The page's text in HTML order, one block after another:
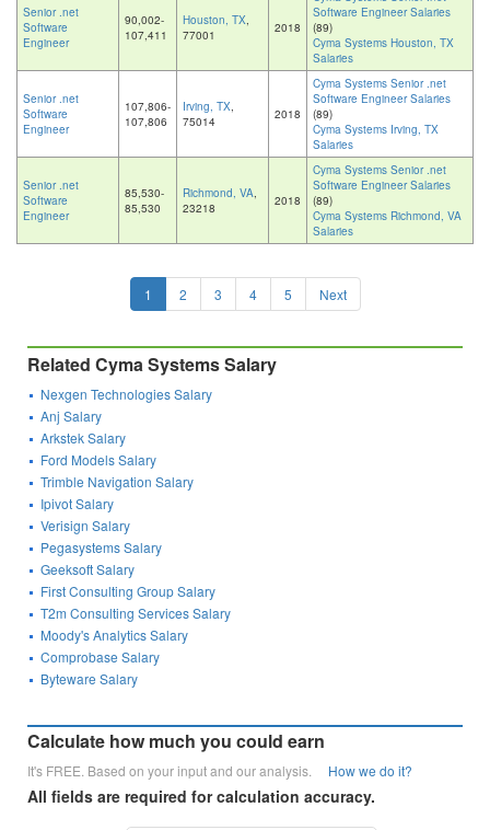
Senior .net
Software
Engineer
90,002-
107,411
Houston, TX,
77001
2018
Software Engineer Salaries
(89)
Cyma Systems Houston, TX
Salaries
Senior .net
Software
Engineer
107,806-
107,806
Irving, TX,
75014
2018
Cyma Systems Senior .net
Software Engineer Salaries
(89)
Cyma Systems Irving, TX
Salaries
Senior .net
Software
Engineer
85,530-
85,530
Richmond, VA,
23218
2018
Cyma Systems Senior .net
Software Engineer Salaries
(89)
Cyma Systems Richmond, VA
Salaries
1 2 3 4 5 Next
Related Cyma Systems Salary
Nexgen Technologies Salary
Anj Salary
Arkstek Salary
Ford Models Salary
Trimble Navigation Salary
Ipivot Salary
Verisign Salary
Pegasystems Salary
Geeksoft Salary
First Consulting Group Salary
T2m Consulting Services Salary
Moody's Analytics Salary
Comprobase Salary
Byteware Salary
Calculate how much you could earn
It's FREE. Based on your input and our analysis. How we do it?
All fields are required for calculation accuracy.